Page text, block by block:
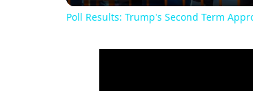
Poll Results: Trump's Second Term